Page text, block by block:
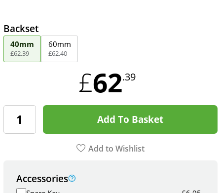
Backset
40mm
£62.39
60mm
£62.40
£62.39
Add To Basket
Add to Wishlist
Accessories